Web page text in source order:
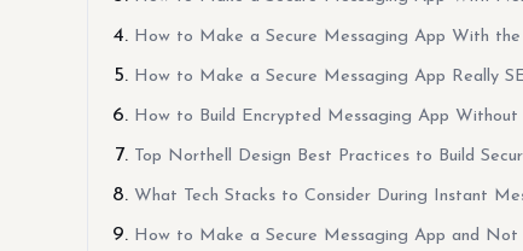
How to Make a Secure Messaging App With
How to Make a Secure Messaging App Really
How to Build Encrypted Messaging App Without
Top Northell Design Best Practices to Build
What Tech Stacks to Consider During Instant
How to Make a Secure Messaging App and Not